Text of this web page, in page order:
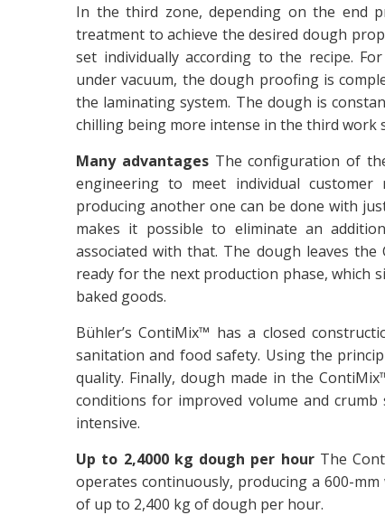
In the third zone, depending on the end
treatment to achieve the desired dough
set individually according to the recipe.
under vacuum, the dough proofing is
the laminating system. The dough is
chilling being more intense in the third work
Many advantagesThe configuration of
engineering to meet individual
producing another one can be done with
makes it possible to eliminate an
associated with that. The dough leaves
ready for the next production phase, which
baked goods.
Bühler’s ContiMix™ has a closed
sanitation and food safety. Using the
quality. Finally, dough made in the
conditions for improved volume and
intensive.
Up to 2,4000 kg dough per hourThe
operates continuously, producing a 600-
of up to 2,400 kg of dough per hour.